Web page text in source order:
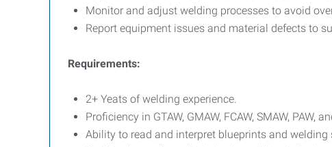
Monitor and adjust welding processes to avoid
Report equipment issues and material defects to
Requirements:
2+ Yeats of welding experience.
Proficiency in GTAW, GMAW, FCAW, SMAW, PAW,
Ability to read and interpret blueprints and welding